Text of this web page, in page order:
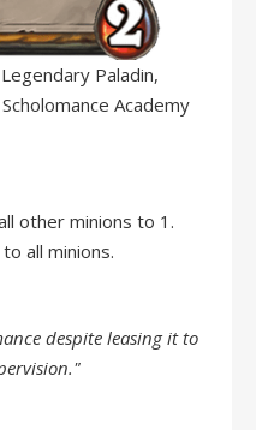
Paladin,
Academy
other minions to 1.
all minions.
despite leasing it to